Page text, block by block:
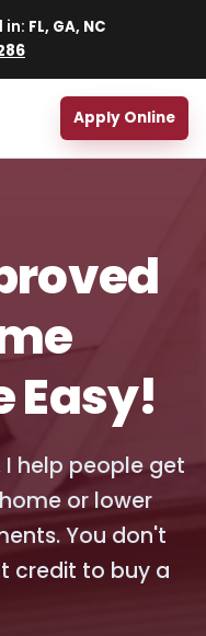
in: FL, GA, NC
Apply Online
Easy!
I help people get
or lower
You don't
credit to buy a